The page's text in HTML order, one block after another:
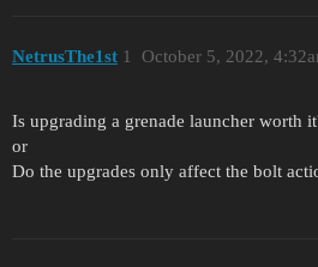
NetrusThe1st October 5, 2022,
1
Is upgrading a grenade launcher worth
or
Do the upgrades only affect the bolt